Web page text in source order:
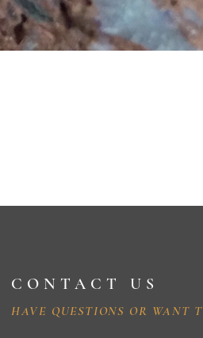
CONTACT US
HAVE QUESTIONS OR WANT